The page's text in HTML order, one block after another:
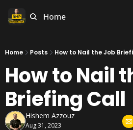
Home
Home Posts How to Nail the Job
How to Nail
Briefing Call
Hishem Azzouz
Aug 31, 2023